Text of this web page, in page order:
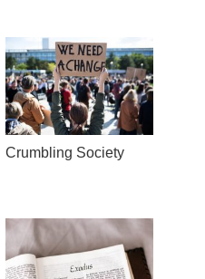
Crumbling Society